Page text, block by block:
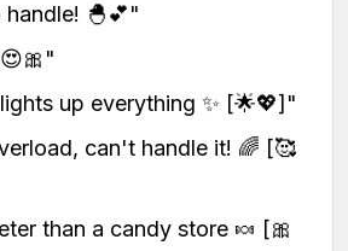
🐣💕"
up everything ✨ [🌟💖]"
can't handle it! 🌈 [🥰
than a candy store 🍬 [🎀